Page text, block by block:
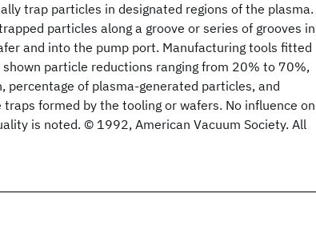
trap particles in designated regions of the plasma.
particles along a groove or series of grooves in
and into the pump port. Manufacturing tools fitted
particle reductions ranging from 20% to 70%,
percentage of plasma-generated particles, and
formed by the tooling or wafers. No influence on
is noted. © 1992, American Vacuum Society. All